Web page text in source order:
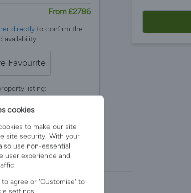
From £2786
directlyto confirm the
availability
Favourite
listing:
Share via WhatsApp
cookies
to make our site
site security. With your
use non-essential
user experience and
agree or 'Customise' to